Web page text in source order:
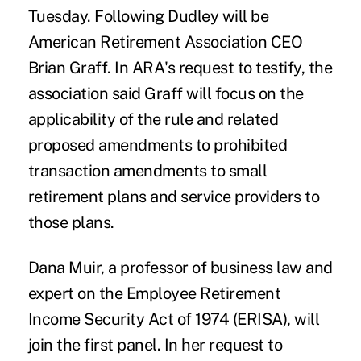
Tuesday. Following Dudley will be
American Retirement Association CEO
Brian Graff. In ARA's request to testify, the
association said Graff will focus on the
applicability of the rule and related
proposed amendments to prohibited
transaction amendments to small
retirement plans and service providers to
those plans.
Dana Muir, a professor of business law and
expert on the Employee Retirement
Income Security Act of 1974 (ERISA), will
join the first panel. In her request to